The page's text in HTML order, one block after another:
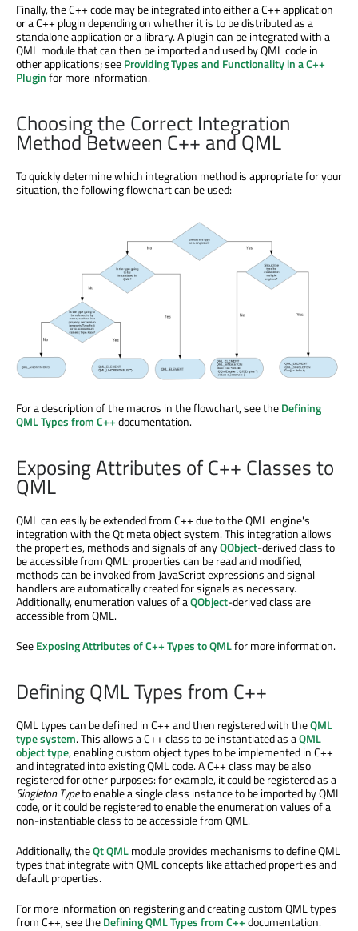
Finally, the C++ code may be integrated into either a C++ application
or a C++ plugin depending on whether it is to be distributed as a
standalone application or a library. A plugin can be integrated with a
QML module that can then be imported and used by QML code in
other applications; seeProviding Types and Functionality in a C++
Pluginfor more information.
Choosing the Correct Integration
Method Between C++ and QML
To quickly determine which integration method is appropriate for your
situation, the following flowchart can be used:
For a description of the macros in the flowchart, see theDefining
QML Types from C++documentation.
Exposing Attributes of C++ Classes to
QML
QML can easily be extended from C++ due to the QML engine's
integration with the Qt meta object system. This integration allows
the properties, methods and signals of anyQObject-derived class to
be accessible from QML: properties can be read and modified,
methods can be invoked from JavaScript expressions and signal
handlers are automatically created for signals as necessary.
Additionally, enumeration values of aQObject-derived class are
accessible from QML.
SeeExposing Attributes of C++ Types to QMLfor more information.
Defining QML Types from C++
QML types can be defined in C++ and then registered with theQML
type system. This allows a C++ class to be instantiated as aQML
object type, enabling custom object types to be implemented in C++
and integrated into existing QML code. A C++ class may be also
registered for other purposes: for example, it could be registered as a
Singleton Typeto enable a single class instance to be imported by QML
code, or it could be registered to enable the enumeration values of a
non-instantiable class to be accessible from QML.
Additionally, theQt QMLmodule provides mechanisms to define QML
types that integrate with QML concepts like attached properties and
default properties.
For more information on registering and creating custom QML types
from C++, see theDefining QML Types from C++documentation.